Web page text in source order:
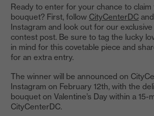
Ready to enter for your chance to claim
bouquet? First, follow CityCenterDC and
Instagram and look out for our exclusive
contest post. Be sure to tag the lucky
in mind for this covetable piece and
for an extra entry.
The winner will be announced on
Instagram on February 12th, with the
bouquet on Valentine’s Day within a 15-
CityCenterDC.